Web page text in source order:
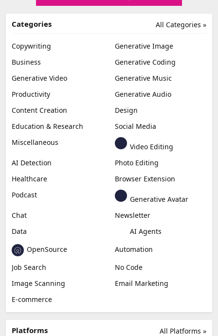
All Categories »
Categories
Copywriting
Generative Image
Business
Generative Coding
Generative Video
Generative Music
Productivity
Generative Audio
Content Creation
Design
Education & Research
Social Media
Miscellaneous
Video Editing
AI Detection
Photo Editing
Healthcare
Browser Extension
Podcast
Generative Avatar
Chat
Newsletter
Data
AI Agents
OpenSource
Automation
Job Search
No Code
Image Scanning
Email Marketing
E-commerce
All Platforms »
Platforms